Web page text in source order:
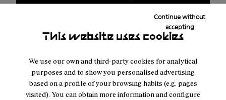
This website uses cookies
We use our own and third-party cookies for analytical
purposes and to show you personalised advertising
based on a profile of your browsing habits (e.g. pages
visited). You can obtain more information and configure
Continue without
accepting
Free shipping above 100€